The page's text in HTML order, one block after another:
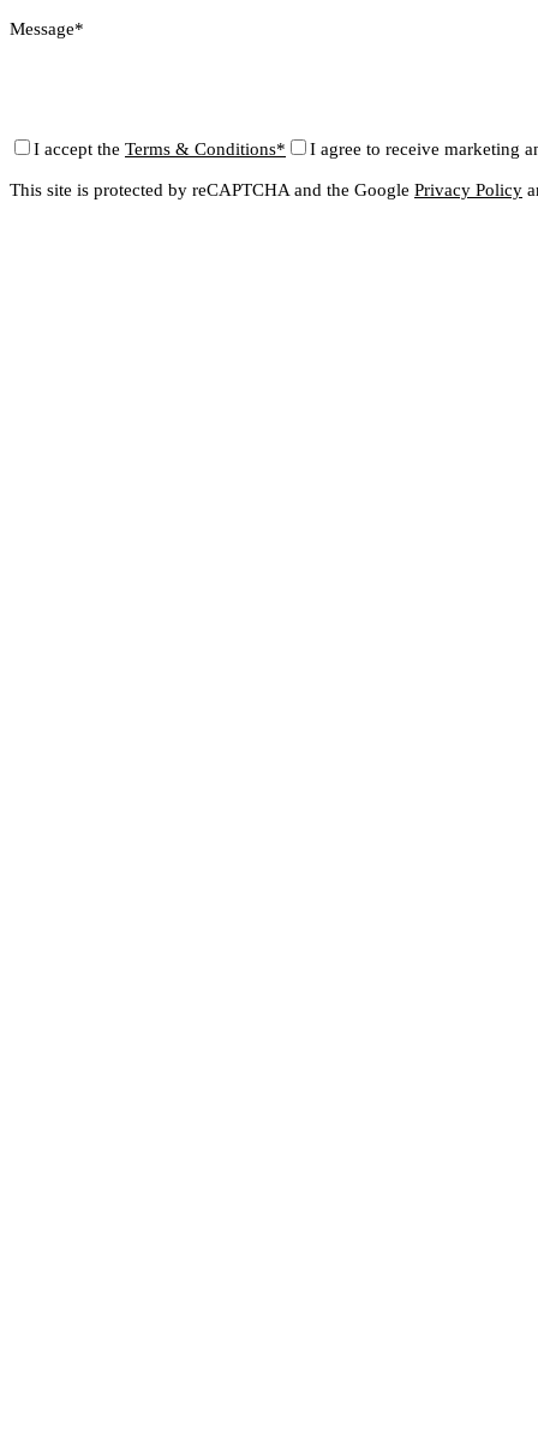
Message*
I accept the Terms & Conditions* I agree to receive marketing
This site is protected by reCAPTCHA and the Google Privacy Policy